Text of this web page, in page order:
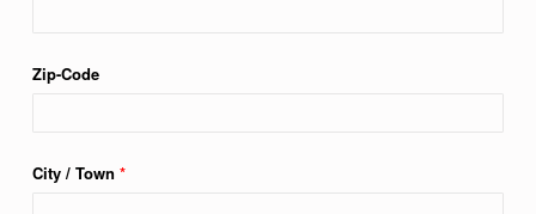
Zip-Code
City / Town *